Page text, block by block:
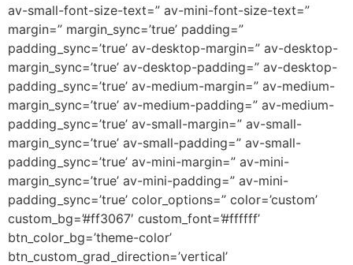
av-small-font-size-text=” av-mini-font-size-text=”
margin=” margin_sync=’true’ padding=”
padding_sync=’true’ av-desktop-margin=” av-desktop-
margin_sync=’true’ av-desktop-padding=” av-desktop-
padding_sync=’true’ av-medium-margin=” av-medium-
margin_sync=’true’ av-medium-padding=” av-medium-
padding_sync=’true’ av-small-margin=” av-small-
margin_sync=’true’ av-small-padding=” av-small-
padding_sync=’true’ av-mini-margin=” av-mini-
margin_sync=’true’ av-mini-padding=” av-mini-
padding_sync=’true’ color_options=” color=’custom’
custom_bg=’#ff3067′ custom_font=’#ffffff’
btn_color_bg=’theme-color’
btn_custom_grad_direction=’vertical’